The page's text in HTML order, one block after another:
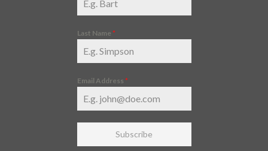
Last Name *
Email Address *
Subscribe